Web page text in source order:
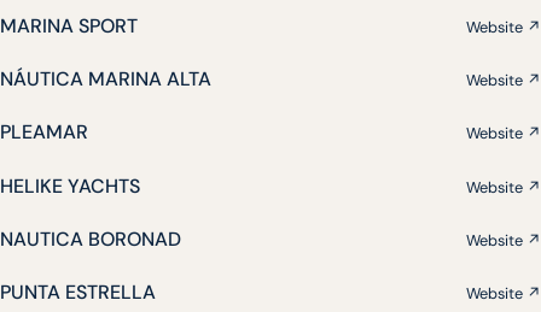
MARINA SPORT Website ↗
NÁUTICA MARINA ALTA Website ↗
PLEAMAR Website ↗
HELIKE YACHTS Website ↗
NAUTICA BORONAD Website ↗
PUNTA ESTRELLA Website ↗